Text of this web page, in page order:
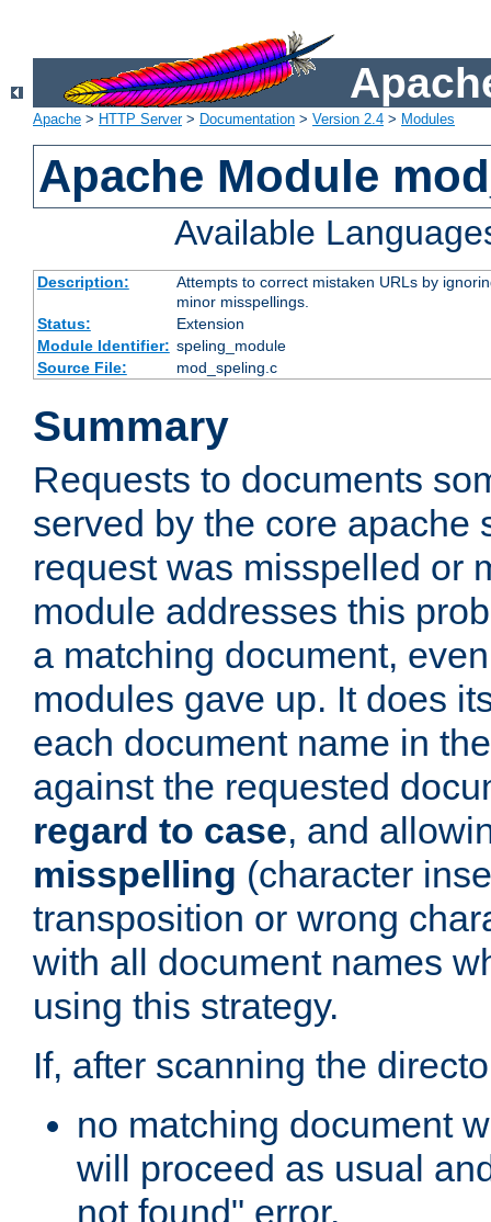
Apache > HTTP Server> Documentation > Version 2.4 > Modules
Apache Module
Available
Description:
Attempts to correct mistaken URLs by
minor misspellings.
Status:
Extension
Module Identifier: speling_module
Source File:
mod_speling.c
Summary
Requests to documents
served by the core apache
request was misspelled or
module addresses this
a matching document,
modules gave up. It does
each document name in
against the requested
regard to case, and
misspelling (character
transposition or wrong
with all document names
using this strategy.
If, after scanning the
no matching document
will proceed as usual
not found" error.